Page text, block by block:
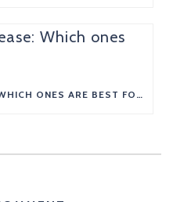
HERBS FOR LYME DISEASE: WHICH ONES ARE BEST FOR YOU?